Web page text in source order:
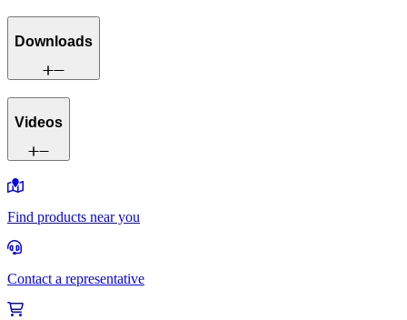
Downloads
Videos
Find products near you
Contact a representative